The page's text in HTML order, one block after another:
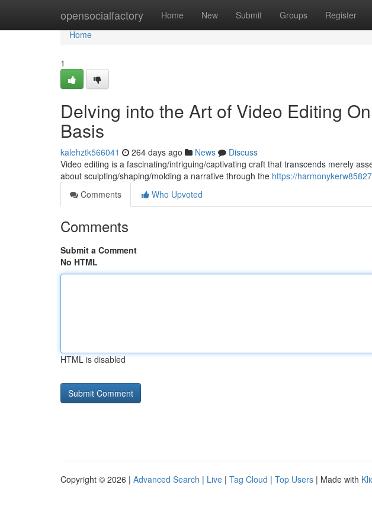
opensocialfactory Home New Submit Groups Register
Home
Home
1
Delving into the Art of Video Editing
Basis
kalehztk566041 264 days ago News
Discuss
Video editing is a fascinating/intriguing/captivating craft that transcends merely
about sculpting/shaping/molding a narrative through the https://
Comments
Who Upvoted
Comments
Submit a Comment
No HTML
HTML is disabled
Copyright © 2026 | Advanced Search | Live | Tag Cloud | Top Users | Made with